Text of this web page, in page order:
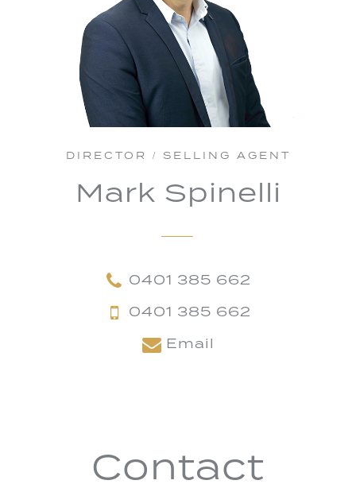
DIRECTOR / SELLING AGENT
Mark Spinelli
0401 385 662
0401 385 662
Email
Contact